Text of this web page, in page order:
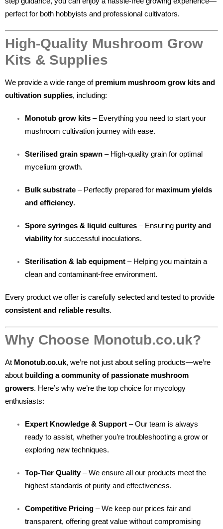
perfect for both hobbyists and professional cultivators.
High-Quality Mushroom Grow
Kits & Supplies
We provide a wide range of premium mushroom grow kits and
cultivation supplies, including:
Monotub grow kits – Everything you need to start your
mushroom cultivation journey with ease.
Sterilised grain spawn – High-quality grain for optimal
mycelium growth.
Bulk substrate – Perfectly prepared for maximum yields
and efficiency.
Spore syringes & liquid cultures – Ensuring purity and
viabilityfor successful inoculations.
Sterilisation & lab equipment – Helping you maintain a
clean and contaminant-free environment.
Every product we offer is carefully selected and tested to provide
consistent and reliable results.
Why Choose Monotub.co.uk?
At Monotub.co.uk, we’re not just about selling products—we’re
about building a community of passionate mushroom
growers. Here’s why we’re the top choice for mycology
enthusiasts:
Expert Knowledge & Support – Our team is always
ready to assist, whether you’re troubleshooting a grow or
exploring new techniques.
Top-Tier Quality– We ensure all our products meet the
highest standards of purity and effectiveness.
Competitive Pricing – We keep our prices fair and
transparent, offering great value without compromising